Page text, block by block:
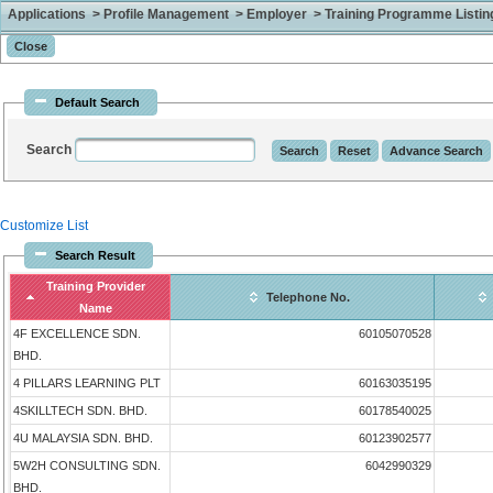
Applications > Profile Management > Employer > Training Programme
Default Search
Search
Customize List
Search Result
Training Provider
Name
Telephone No.
4F EXCELLENCE SDN.
BHD.
60105070528
4 PILLARS LEARNING PLT 60163035195
4SKILLTECH SDN. BHD. 60178540025
4U MALAYSIA SDN. BHD. 60123902577
5W2H CONSULTING SDN.
BHD.
6042990329